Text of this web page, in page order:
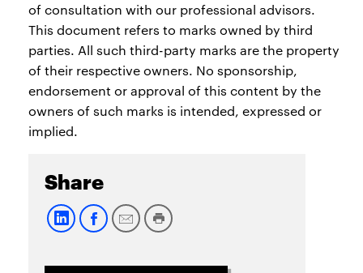
of consultation with our professional advisors.
This document refers to marks owned by third
parties. All such third-party marks are the property
of their respective owners. No sponsorship,
endorsement or approval of this content by the
owners of such marks is intended, expressed or
implied.
Share